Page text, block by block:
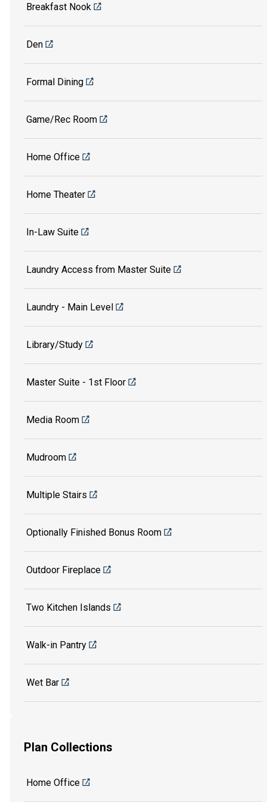
Breakfast Nook
Den
Formal Dining
Game/Rec Room
Home Office
Home Theater
In-Law Suite
Laundry Access from Master Suite
Laundry - Main Level
Library/Study
Master Suite - 1st Floor
Media Room
Mudroom
Multiple Stairs
Optionally Finished Bonus Room
Outdoor Fireplace
Two Kitchen Islands
Walk-in Pantry
Wet Bar
Plan Collections
Home Office